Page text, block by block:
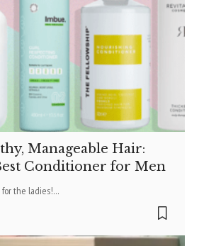
Manageable Hair:
Conditioner for Men
for the ladie­s!…